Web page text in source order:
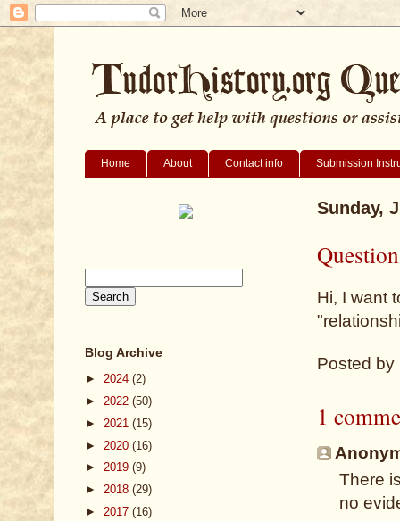
Home About Contact info Submission
Sunday,
Hi, I want
Posted by
1
There
no
Blog Archive
► 2024 (2)
► 2022 (50)
► 2021 (15)
► 2020 (16)
► 2019 (9)
► 2018 (29)
► 2017 (16)